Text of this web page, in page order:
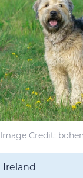
Image Credit:
Ireland